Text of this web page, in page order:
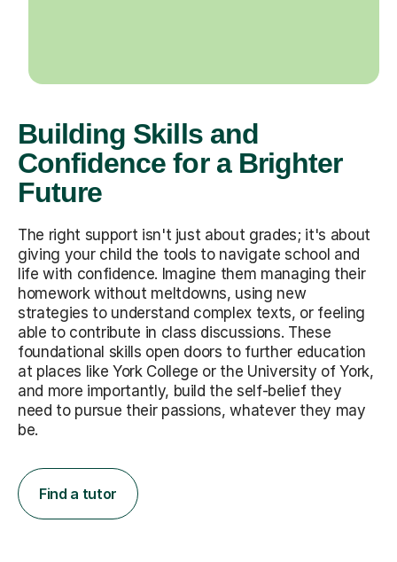
Building Skills and
Confidence for a Brighter
Future
The right support isn't just about grades; it's about
giving your child the tools to navigate school and
life with confidence. Imagine them managing their
homework without meltdowns, using new
strategies to understand complex texts, or feeling
able to contribute in class discussions. These
foundational skills open doors to further education
at places like York College or the University of York,
and more importantly, build the self-belief they
need to pursue their passions, whatever they may
be.
Find a tutor